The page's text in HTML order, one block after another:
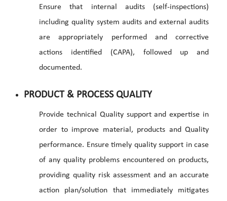
Ensure that internal audits (self-inspections)
including quality system audits and external audits
are appropriately performed and corrective
actions identified (CAPA), followed up and
documented.
PRODUCT & PROCESS QUALITY
Provide technical Quality support and expertise in
order to improve material, products and Quality
performance. Ensure timely quality support in case
of any quality problems encountered on products,
providing quality risk assessment and an accurate
action plan/solution that immediately mitigates